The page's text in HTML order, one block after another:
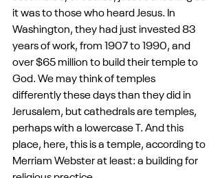
it was to those who heard Jesus. In
Washington, they had just invested 83
years of work, from 1907 to 1990, and
over $65 million to build their temple to
God. We may think of temples
differently these days than they did in
Jerusalem, but cathedrals are temples,
perhaps with a lowercase T. And this
place, here, this is a temple, according to
Merriam Webster at least: a building for